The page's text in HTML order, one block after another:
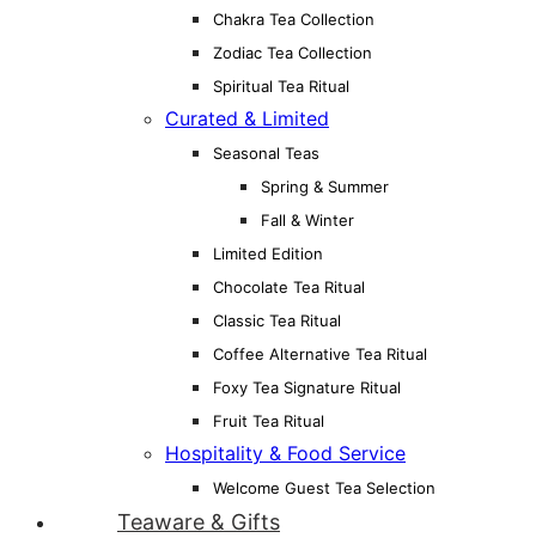
Chakra Tea Collection
Zodiac Tea Collection
Spiritual Tea Ritual
Curated & Limited
Seasonal Teas
Spring & Summer
Fall & Winter
Limited Edition
Chocolate Tea Ritual
Classic Tea Ritual
Coffee Alternative Tea Ritual
Foxy Tea Signature Ritual
Fruit Tea Ritual
Hospitality & Food Service
Welcome Guest Tea Selection
Teaware & Gifts